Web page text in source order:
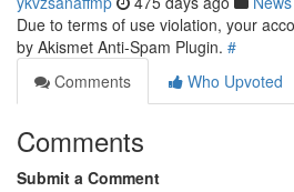
Due to terms of use violation, your
by Akismet Anti-Spam Plugin. #
Comments
Who Upvoted
Comments
Submit a Comment